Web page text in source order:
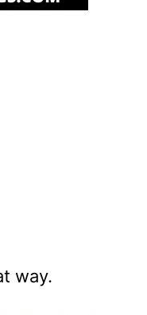
way.